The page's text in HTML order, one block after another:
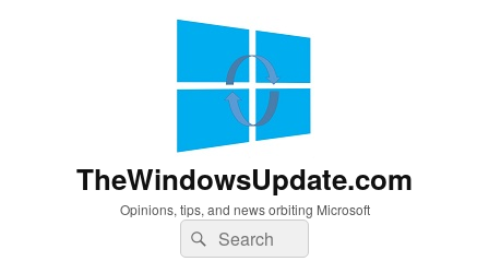
TheWindowsUpdate.com
Opinions, tips, and news orbiting Microsoft
Search
for:
Search